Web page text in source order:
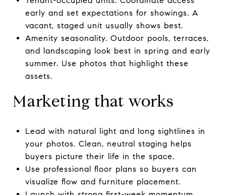
early and set expectations for showings. A
vacant, staged unit usually shows best.
Amenity seasonality. Outdoor pools, terraces,
and landscaping look best in spring and early
summer. Use photos that highlight these
assets.
Marketing that works
Lead with natural light and long sightlines in
your photos. Clean, neutral staging helps
buyers picture their life in the space.
Use professional floor plans so buyers can
visualize flow and furniture placement.